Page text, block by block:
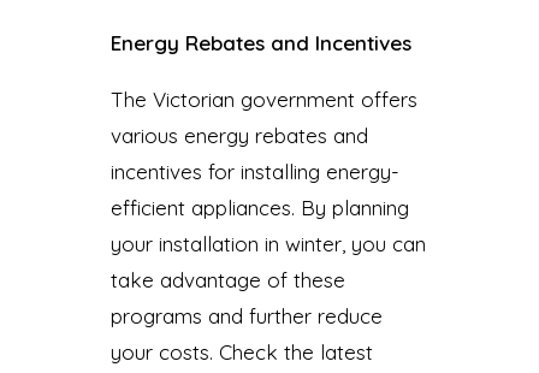
Energy Rebates and Incentives
The Victorian government offers
various energy rebates and
incentives for installing energy-
efficient appliances. By planning
your installation in winter, you can
take advantage of these
programs and further reduce
your costs. Check the latest